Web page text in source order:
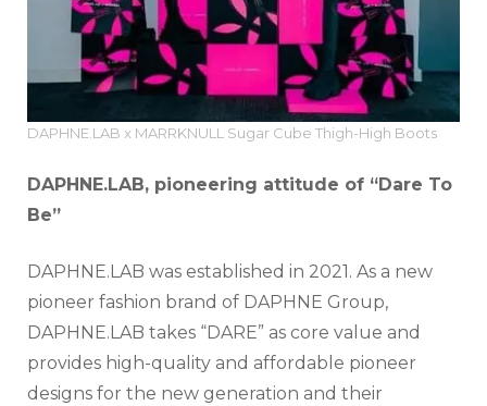
DAPHNE.LAB x MARRKNULL Sugar Cube Thigh-High Boots
DAPHNE.LAB, pioneering attitude of “Dare To
Be”
DAPHNE.LAB was established in 2021. As a new
pioneer fashion brand of DAPHNE Group,
DAPHNE.LAB takes “DARE” as core value and
provides high-quality and affordable pioneer
designs for the new generation and their